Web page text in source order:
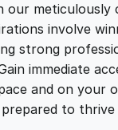
meticulously
involve
strong
immediate
and on your
to thrive